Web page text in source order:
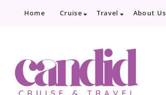
Home Cruise Travel About Us